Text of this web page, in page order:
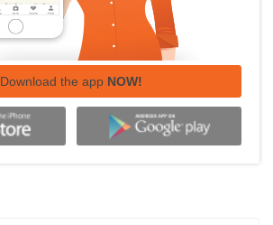
Download the app NOW!